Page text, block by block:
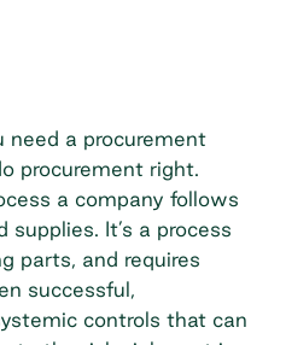
need a procurement
procurement right.
a company follows
It’s a process
parts, and requires
successful,
controls that can